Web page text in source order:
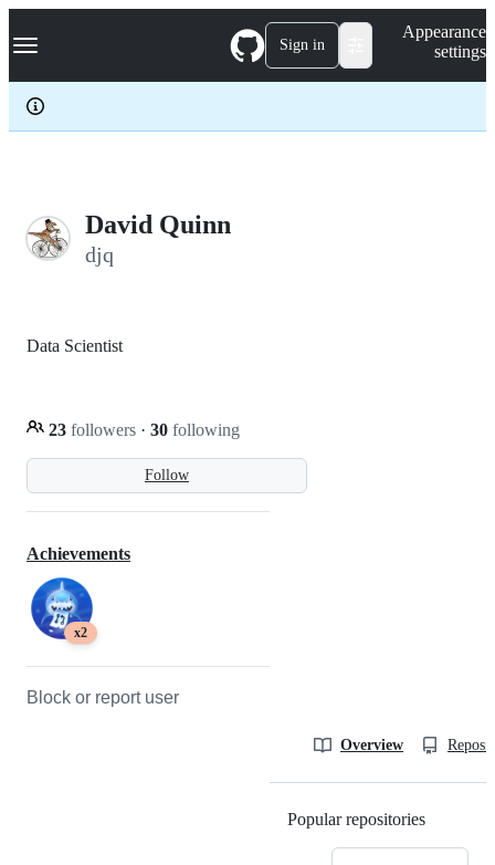
k
p
c
Navigation Menu Sign in
Appearance
settings
David Quinn
djq
Follow
Data Scientist
23 followers · 30 following
Achievements
x2
Block or report user
Overview
Popular repositories